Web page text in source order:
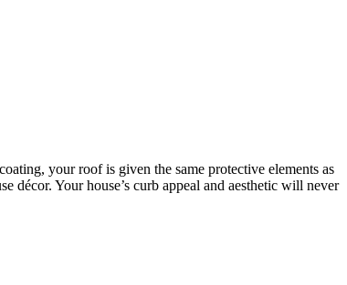
your roof is given the same protective elements as
décor. Your house’s curb appeal and aesthetic will never